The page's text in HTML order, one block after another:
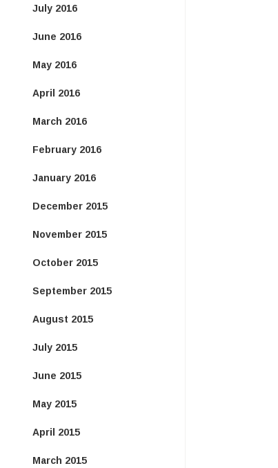
July 2016
June 2016
May 2016
April 2016
March 2016
February 2016
January 2016
December 2015
November 2015
October 2015
September 2015
August 2015
July 2015
June 2015
May 2015
April 2015
March 2015